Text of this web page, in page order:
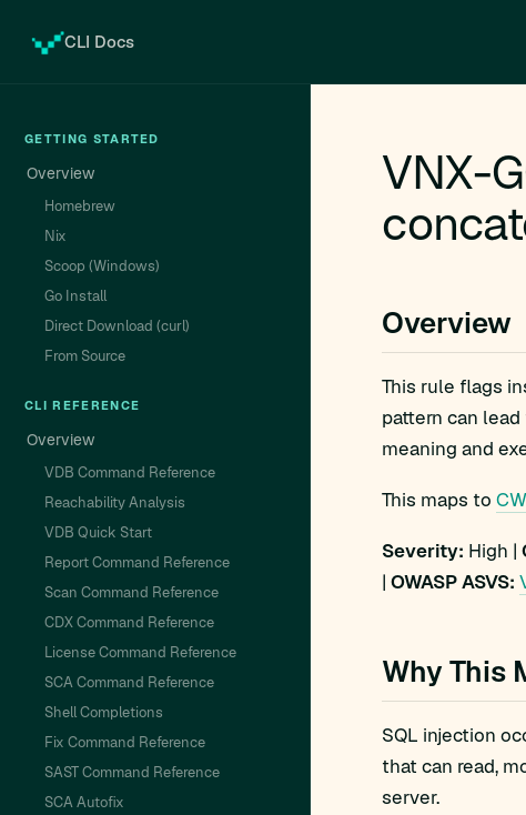
CLI Docs
GETTING STARTED
Overview
Homebrew
Nix
Scoop (Windows)
Go Install
Direct Download (curl)
From Source
CLI REFERENCE
Overview
VDB Command Reference
Reachability Analysis
VDB Quick Start
Report Command Reference
Scan Command Reference
CDX Command Reference
License Command Reference
SCA Command Reference
Shell Completions
Fix Command Reference
SAST Command Reference
SCA Autofix
VNX-
Overview
This rule flags
pattern can
meaning and
This maps to
Severity: High |
| OWASP ASVS:
Why This
SQL injection
that can read,
server.